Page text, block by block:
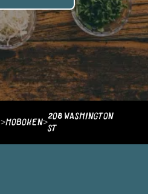
>HOBOKEN>
208 WASHINGTON
ST